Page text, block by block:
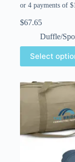
$67.65
Duffle/
Select